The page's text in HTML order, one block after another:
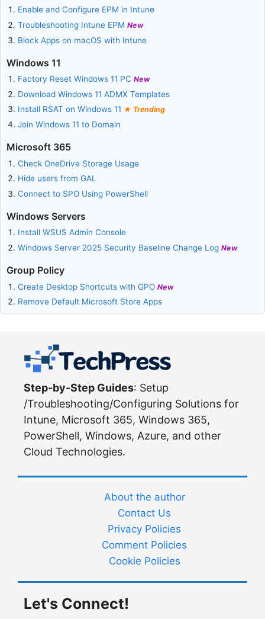
Enable and Configure EPM in Intune
Troubleshooting Intune EPMNew
Block Apps on macOS with Intune
Windows 11
Factory Reset Windows 11 PCNew
Download Windows 11 ADMX Templates
Install RSAT on Windows 11
Trending
Join Windows 11 to Domain
Microsoft 365
Check OneDrive Storage Usage
Hide users from GAL
Connect to SPO Using PowerShell
Windows Servers
Install WSUS Admin Console
Windows Server 2025 Security Baseline Change LogNew
Group Policy
Create Desktop Shortcuts with GPONew
Remove Default Microsoft Store Apps
Step-by-Step Guides: Setup
/Troubleshooting/Configuring Solutions for
Intune, Microsoft 365, Windows 365,
PowerShell, Windows, Azure, and other
Cloud Technologies.
About the author
Contact Us
Privacy Policies
Comment Policies
Cookie Policies
Let's Connect!